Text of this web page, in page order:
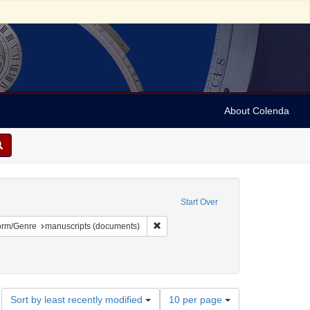
About Colenda
Start Over
States. Congress. 1816-1817)
constraint Geographic Subject: United States -- Description and travel -- 19th
Genre manuscripts (documents) Remove constraint Form/Genre:
Sort by least recently modified
Number
10 per page